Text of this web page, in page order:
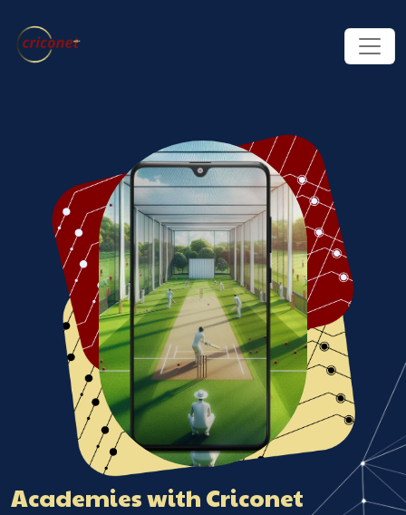
Academies with Criconet